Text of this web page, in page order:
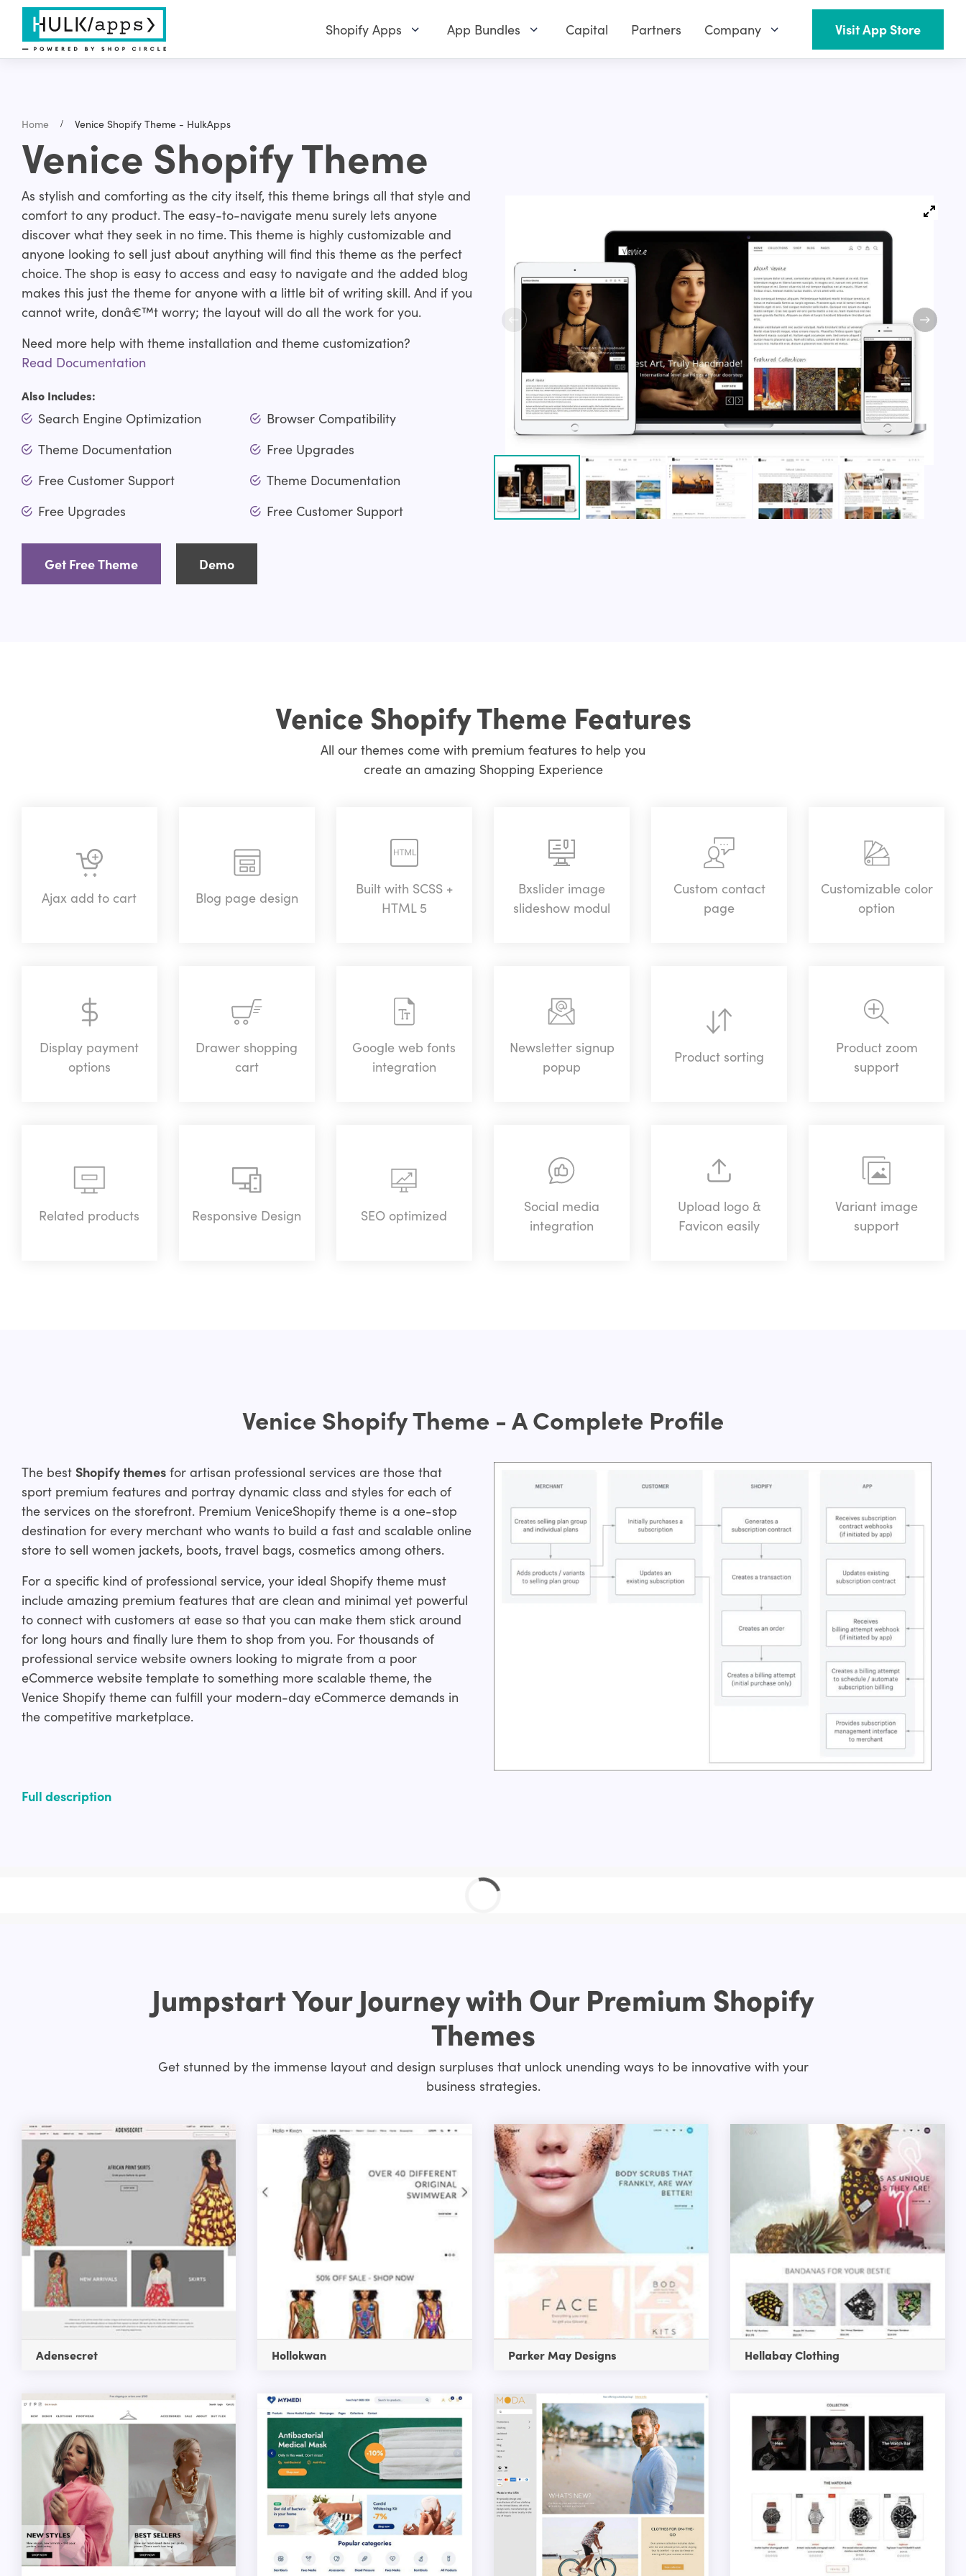
Shopify Apps App Bundles Capital Partners Company Visit App Store
Home Venice Shopify Theme - HulkApps
Venice Shopify Theme
As stylish and comforting as the city itself, this theme brings all that style and
comfort to any product. The easy-to-navigate menu surely lets anyone
discover what they seek in no time. This theme is highly customizable and
anyone looking to sell just about anything will find this theme as the perfect
choice. The shop is easy to access and easy to navigate and the added blog
makes this just the theme for anyone with a little bit of writing skill. And if you
cannot write, donâ€™t worry; the layout will do all the work for you.
Need more help with theme installation and theme customization?
Read Documentation
Also Includes:
Search Engine Optimization
Browser Compatibility
Theme Documentation
Free Upgrades
Free Customer Support
Theme Documentation
Free Upgrades
Free Customer Support
Get Free Theme Demo
Venice Shopify Theme Features
All our themes come with premium features to help you
create an amazing Shopping Experience
Ajax add to cart Blog page design
Built with SCSS +
HTML 5
Bxslider image
slideshow modul
Custom contact
page
Customizable color
option
Display payment
options
Drawer shopping
cart
Google web fonts
integration
Newsletter signup
popup
Product sorting
Product zoom
support
Related products Responsive Design SEO optimized
Social media
integration
Upload logo &
Favicon easily
Variant image
support
Venice Shopify Theme - A Complete Profile
The best Shopify themesfor artisan professional services are those that
sport premium features and portray dynamic class and styles for each of
the services on the storefront. Premium VeniceShopify theme is a one-stop
destination for every merchant who wants to build a fast and scalable online
store to sell women jackets, boots, travel bags, cosmetics among others.
For a specific kind of professional service, your ideal Shopify theme must
include amazing premium features that are clean and minimal yet powerful
to connect with customers at ease so that you can make them stick around
for long hours and finally lure them to shop from you. For thousands of
professional service website owners looking to migrate from a poor
eCommerce website template to something more scalable theme, the
Venice Shopify theme can fulfill your modern-day eCommerce demands in
the competitive marketplace.
Full description
Jumpstart Your Journey with Our Premium Shopify
Themes
Get stunned by the immense layout and design surpluses that unlock unending ways to be innovative with your
business strategies.
Adensecret Hollokwan Parker May Designs Hellabay Clothing